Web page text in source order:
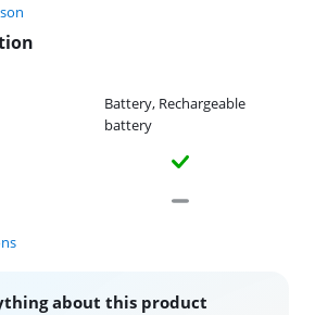
Battery, Rechargeable
battery
about this product